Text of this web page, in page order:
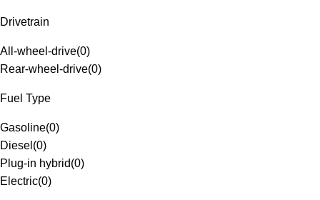
Drivetrain
All-wheel-drive(0)
Rear-wheel-drive(0)
Fuel Type
Gasoline(0)
Diesel (0)
Plug-in hybrid(0)
Electric(0)